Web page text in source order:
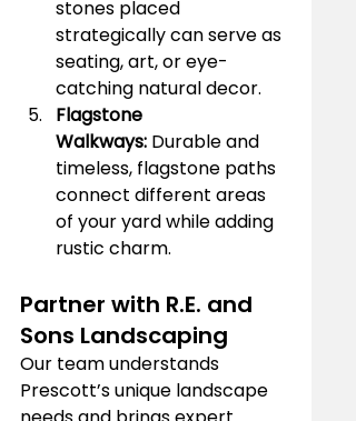
stones placed
strategically can serve as
seating, art, or eye-
catching natural decor.
Flagstone
Walkways: Durable and
timeless, flagstone paths
connect different areas
of your yard while adding
rustic charm.
Partner with R.E. and
Sons Landscaping
Our team understands
Prescott’s unique landscape